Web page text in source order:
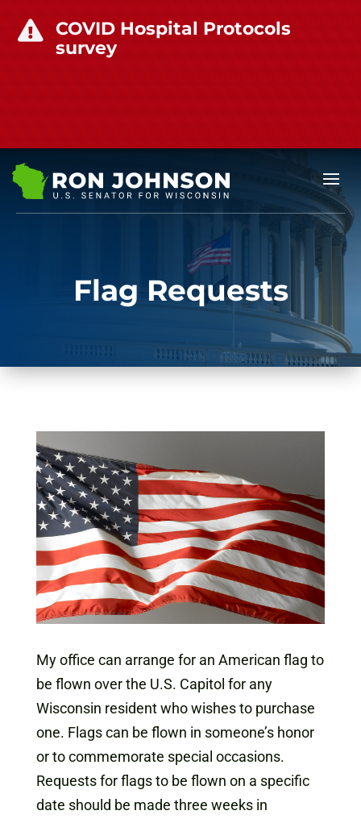

COVID Hospital Protocols
survey
Flag Requests
My office can arrange for an American flag to
be flown over the U.S. Capitol for any
Wisconsin resident who wishes to purchase
one. Flags can be flown in someone’s honor
or to commemorate special occasions.
Requests for flags to be flown on a specific
date should be made three weeks in